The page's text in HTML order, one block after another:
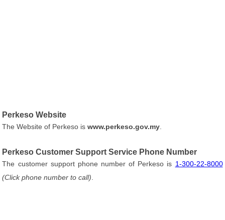
Perkeso Website
The Website of Perkeso iswww.perkeso.gov.my
Perkeso Customer Support Service Phone Number
The customer support phone number of Perkeso is 1-300-22-8000
(Click phone number to call)